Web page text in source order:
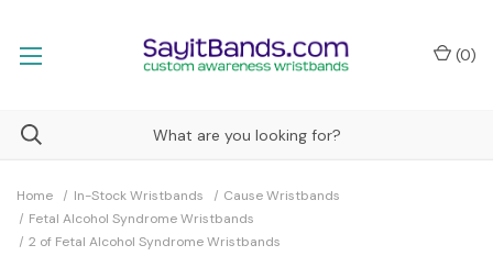
(0)
Home In-Stock Wristbands
Cause Wristbands
Fetal Alcohol Syndrome Wristbands
2 of Fetal Alcohol Syndrome Wristbands